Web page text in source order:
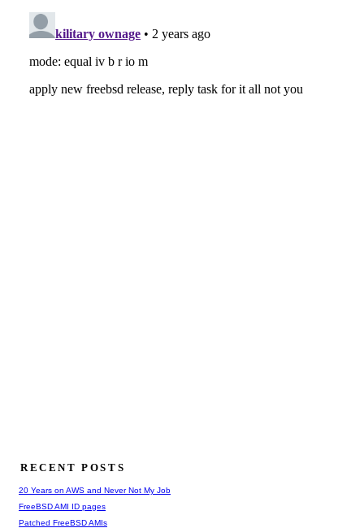
RECENT POSTS
20 Years on AWS and Never Not My Job
FreeBSD AMI ID pages
Patched FreeBSD AMIs